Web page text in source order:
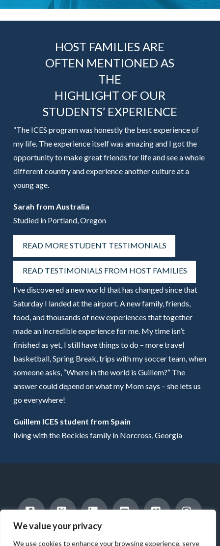
We value your privacy
We use cookies to enhance your browsing experience, serve
HOST FAMILIES ARE
OFTEN MENTIONED AS
THE
HIGHLIGHT OF OUR
STUDENTS’ EXPERIENCE
“The ICES program was honestly the best experience of
my life. The experience itself was amazing and I got the
opportunity to make great friends for life and see a whole
different country and experience another culture at a
young age.
Sarah from Australia
Studied in Portland, Oregon
READ MORE STUDENT TESTIMONIALS
READ TESTIMONIALS FROM HOST FAMILIES
I’ve discovered a new world that has changed since that
Saturday I landed at the airport. A new family, friends,
food, and thousands of new experiences that together
made an incredible experience for me. My time isn’t
finished as yet, I still have things to do – more travel
basketball, Spring Break, trips with my soccer team, when
someone asks, “Where in the world is Guillem?” The
answer could depend on what my Mom says – she lets us
go everywhere!
Guillem ICES student from Spain
living with the Beckles family in Norcross, Georgia
AMERICAN STUDENTS
INTERNSHIP & CAREER TRAINING